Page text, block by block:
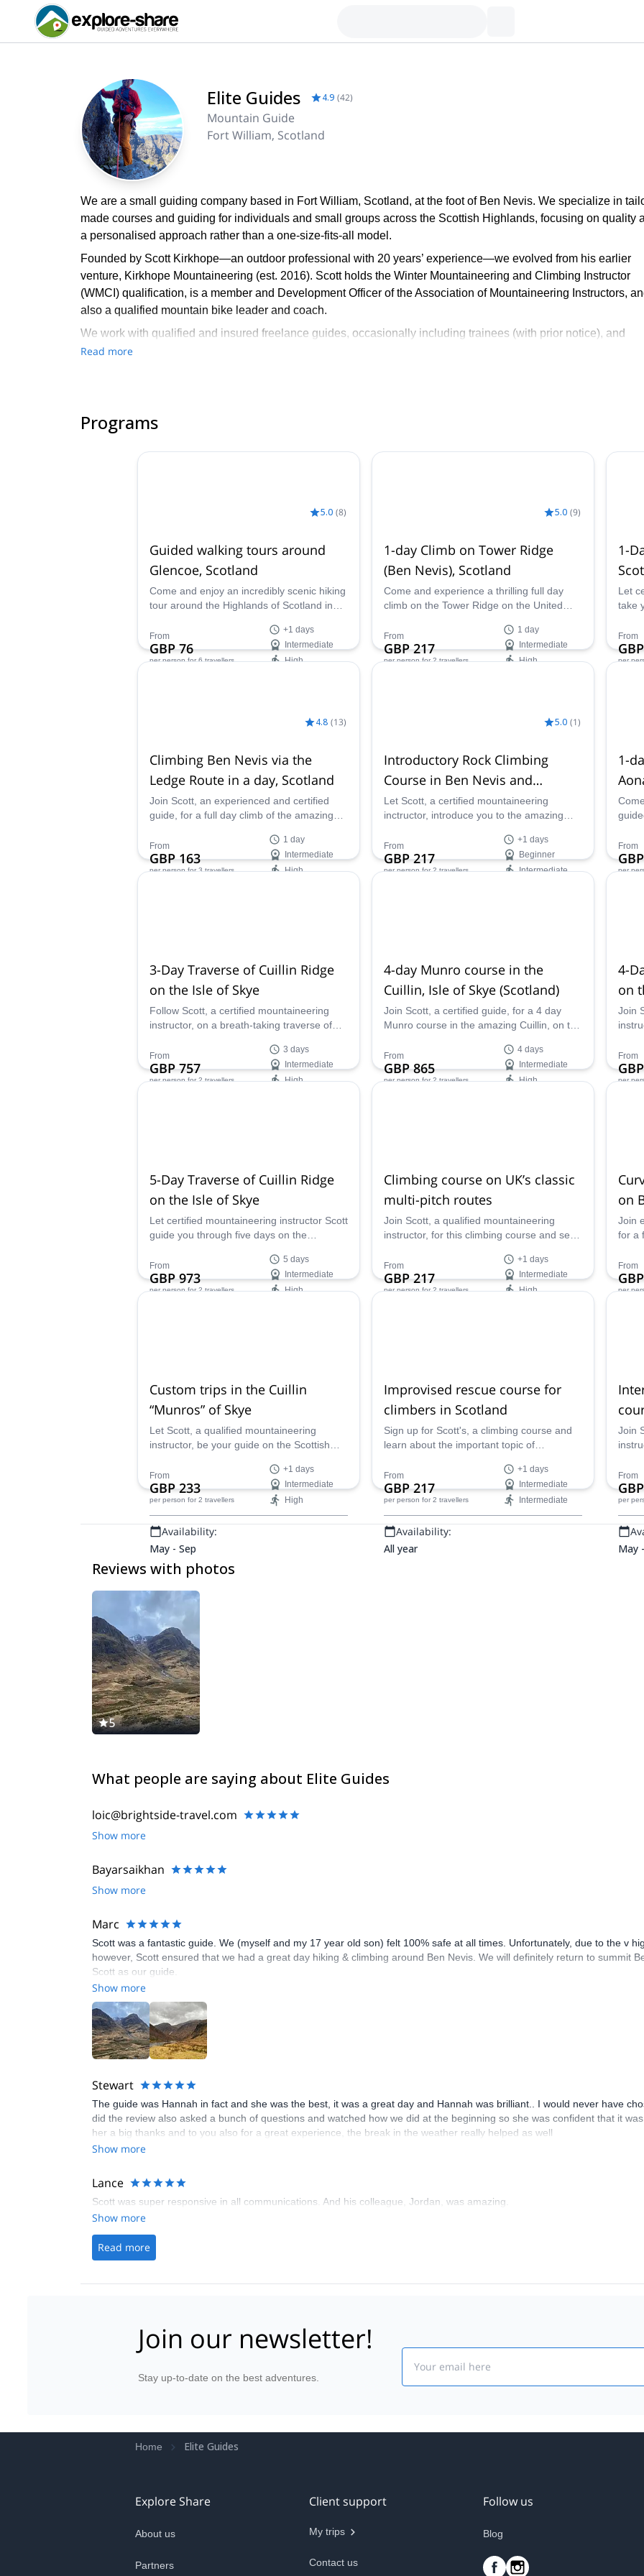
Elite Guides 4.9 (42)
Mountain Guide
Fort William, Scotland
We are a small guiding company based in Fort William, Scotland, at the foot of Ben Nevis. We specialize in
made courses and guiding for individuals and small groups across the Scottish Highlands, focusing on quality
a personalised approach rather than a one-size-fits-all model.
Founded by Scott Kirkhope—an outdoor professional with 20 years’ experience—we evolved from his earlier
venture, Kirkhope Mountaineering (est. 2016). Scott holds the Winter Mountaineering and Climbing Instructor
(WMCI) qualification, is a member and Development Officer of the Association of Mountaineering Instructors,
also a qualified mountain bike leader and coach.
We work with qualified and insured freelance guides, occasionally including trainees (with prior notice), and
prioritise customer-focused, high-quality mountain adventures.
Read more
Programs
5.0 (8)
Guided walking tours around
Glencoe, Scotland
Come and enjoy an incredibly scenic hiking
tour around the Highlands of Scotland in
guide Scott.
From
GBP 76
per person for 6 travellers
+1 days
Intermediate
High
5.0 (9)
1-day Climb on Tower Ridge
(Ben Nevis), Scotland
Come and experience a thrilling full day
climb on the Tower Ridge on the United
Scotland with certified guide Scott.
From
GBP 217
per person for 2 travellers
1 day
Intermediate
High
1-
Let
take
Ben
From
per
4.8 (13)
Climbing Ben Nevis via the
Ledge Route in a day, Scotland
Join Scott, an experienced and certified
guide, for a full day climb of the amazing
Route.
From
GBP 163
per person for 3 travellers
1 day
Intermediate
High
5.0 (1)
Introductory Rock Climbing
Course in Ben Nevis and
Glencoe
Let Scott, a certified mountaineering
inctructor, introduce you to the amazing
introductory course in Scotland.
From
GBP 217
per person for 2 travellers
+1 days
Beginner
Intermediate
1-
From
per
3-Day Traverse of Cuillin Ridge
on the Isle of Skye
Follow Scott, a certified mountaineering
instructor, on a breath-taking traverse of
side of the Isle of Skye in Scotland.
From
GBP 757
per person for 2 travellers
3 days
Intermediate
High
4-day Munro course in the
Cuillin, Isle of Skye (Scotland)
Join Scott, a certified guide, for a 4 day
Munro course in the amazing Cuillin, on the
From
GBP 865
per person for 2 travellers
4 days
Intermediate
High
4-
on
Join
From
per
5-Day Traverse of Cuillin Ridge
on the Isle of Skye
Let certified mountaineering instructor Scott
guide you through five days on the
and traverse through Scotland´s most
distinguished peaks.
From
GBP 973
per person for 2 travellers
5 days
Intermediate
High
Climbing course on UK’s classic
multi-pitch routes
Join Scott, a qualified mountaineering
instructor, for this climbing course and send
receiving personalized instruction that will
improve your climbing skills and technique!
From
GBP 217
per person for 2 travellers
+1 days
Intermediate
High
on
Join
for a
From
per
Custom trips in the Cuillin
“Munros” of Skye
Let Scott, a qualified mountaineering
instructor, be your guide on the Scottish
trip that suits your needs, abilities, and
goals, whether you want to "bag" all 12
Munros on the island, or just have a fun
day exploring stunning landscapes.
From
GBP 233
per person for 2 travellers
+1 days
Intermediate
High
Availability:
May - Sep
Improvised rescue course for
climbers in Scotland
Sign up for Scott's, a climbing course and
learn about the important topic of
mountaineering instructor - what to do if
something goes wrong in the middle of
your climb!
From
GBP 217
per person for 2 travellers
+1 days
Intermediate
Intermediate
Availability:
All year
Join
From
per
May
Reviews with photos
5
What people are saying about Elite Guides
loic@brightside-travel.com
Show more
Bayarsaikhan
Show more
Marc
Scott was a fantastic guide. We (myself and my 17 year old son) felt 100% safe at all times. Unfortunately, due to the v
however, Scott ensured that we had a great day hiking & climbing around Ben Nevis. We will definitely return to summit
Scott as our guide.
Show more
Stewart
The guide was Hannah in fact and she was the best, it was a great day and Hannah was brilliant.. I would never have
did the review also asked a bunch of questions and watched how we did at the beginning so she was confident that it
her a big thanks and to you also for a great experience, the break in the weather really helped as well
Show more
Lance
Scott was super responsive in all communications. And his colleague, Jordan, was amazing.
Show more
Read more
Join our newsletter!
Stay up-to-date on the best adventures.
Home Elite Guides
Explore Share
About us
Partners
Client support
My trips
Contact us
Follow us
Blog